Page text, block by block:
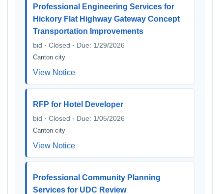
Professional Engineering Services for
Hickory Flat Highway Gateway Concept
Transportation Improvements
bid · Closed · Due: 1/29/2026
Canton city
View Notice
RFP for Hotel Developer
bid · Closed · Due: 1/05/2026
Canton city
View Notice
Professional Community Planning
Services for UDC Review